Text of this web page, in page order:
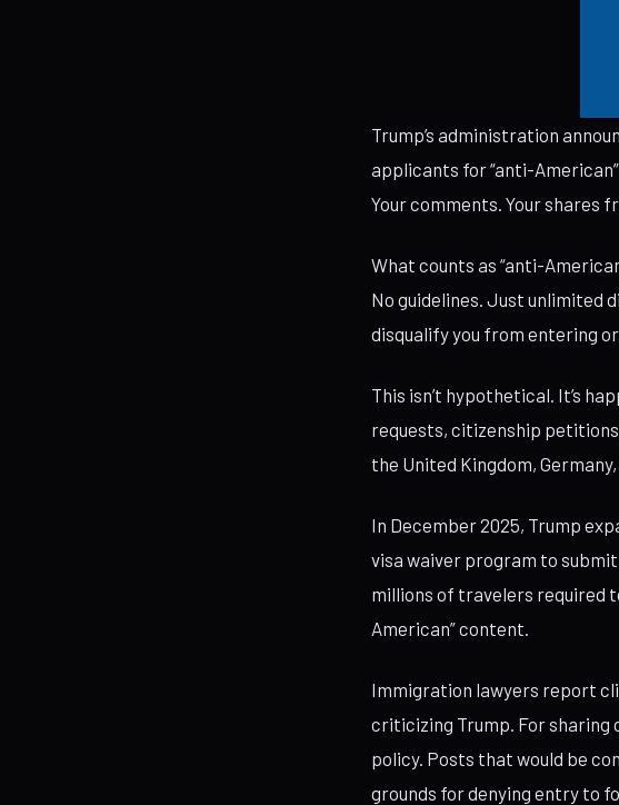
Trump’s administration
applicants for “anti-
Your comments. Your shares
What counts as “anti-
No guidelines. Just unlimited
disqualify you from entering
This isn’t hypothetical. It’s
requests, citizenship
the United Kingdom,
In December 2025, Trump
visa waiver program to
millions of travelers required
American” content.
Immigration lawyers report
criticizing Trump. For sharing
policy. Posts that would be
grounds for denying entry to